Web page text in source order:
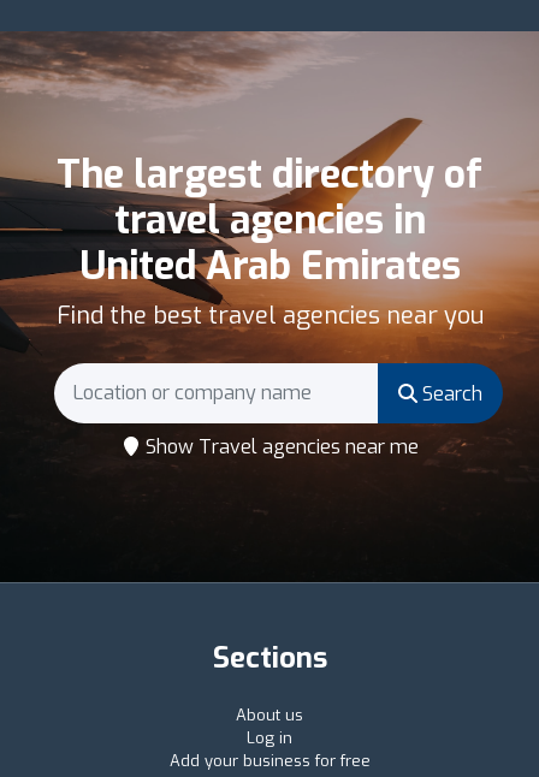
The largest directory of
travel agencies in
United Arab Emirates
Find the best travel agencies near you
Search
Show Travel agencies near me
Sections
About us
Log in
Add your business for free